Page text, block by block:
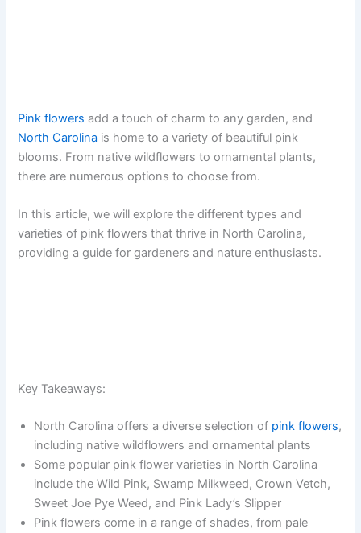
Pink flowers add a touch of charm to any garden, and
North Carolina is home to a variety of beautiful pink
blooms. From native wildflowers to ornamental plants,
there are numerous options to choose from.
In this article, we will explore the different types and
varieties of pink flowers that thrive in North Carolina,
providing a guide for gardeners and nature enthusiasts.
Key Takeaways:
North Carolina offers a diverse selection of pink flowers,
including native wildflowers and ornamental plants
Some popular pink flower varieties in North Carolina
include the Wild Pink, Swamp Milkweed, Crown Vetch,
Sweet Joe Pye Weed, and Pink Lady’s Slipper
Pink flowers come in a range of shades, from pale